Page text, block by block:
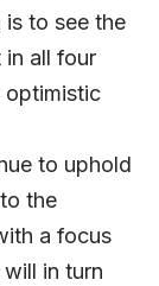
is to see the
all four
optimistic
to uphold
the
a focus
in turn